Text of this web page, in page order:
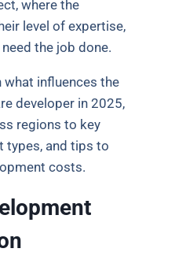
where the
level of expertise,
the job done.
what influences the
developer in 2025,
regions to key
types, and tips to
costs.